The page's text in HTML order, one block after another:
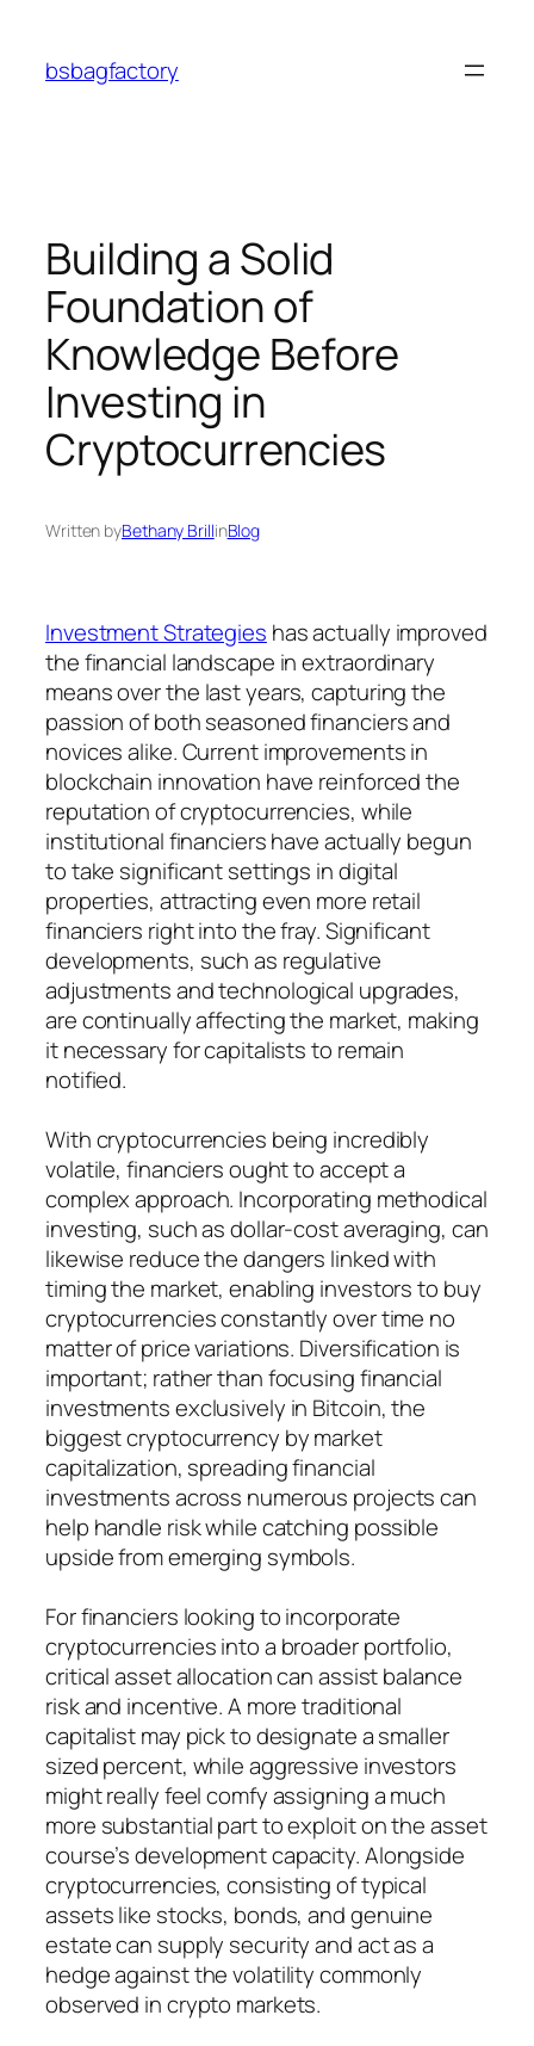
content
bsbagfactory
Building a Solid
Foundation of
Knowledge Before
Investing in
Cryptocurrencies
Written byBethany BrillinBlog
Investment Strategies has actually improved
the financial landscape in extraordinary
means over the last years, capturing the
passion of both seasoned financiers and
novices alike. Current improvements in
blockchain innovation have reinforced the
reputation of cryptocurrencies, while
institutional financiers have actually begun
to take significant settings in digital
properties, attracting even more retail
financiers right into the fray. Significant
developments, such as regulative
adjustments and technological upgrades,
are continually affecting the market, making
it necessary for capitalists to remain
notified.
With cryptocurrencies being incredibly
volatile, financiers ought to accept a
complex approach. Incorporating methodical
investing, such as dollar-cost averaging, can
likewise reduce the dangers linked with
timing the market, enabling investors to buy
cryptocurrencies constantly over time no
matter of price variations. Diversification is
important; rather than focusing financial
investments exclusively in Bitcoin, the
biggest cryptocurrency by market
capitalization, spreading financial
investments across numerous projects can
help handle risk while catching possible
upside from emerging symbols.
For financiers looking to incorporate
cryptocurrencies into a broader portfolio,
critical asset allocation can assist balance
risk and incentive. A more traditional
capitalist may pick to designate a smaller
sized percent, while aggressive investors
might really feel comfy assigning a much
more substantial part to exploit on the asset
course’s development capacity. Alongside
cryptocurrencies, consisting of typical
assets like stocks, bonds, and genuine
estate can supply security and act as a
hedge against the volatility commonly
observed in crypto markets.